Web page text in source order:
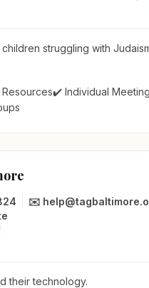
struggling with
✔️ Individual
✉️
their technology.